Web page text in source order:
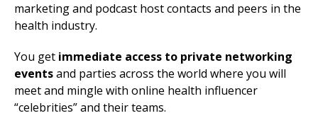
marketing and podcast host contacts and peers in the
health industry.
You get immediate access to private networking
eventsand parties across the world where you will
meet and mingle with online health influencer
“celebrities” and their teams.